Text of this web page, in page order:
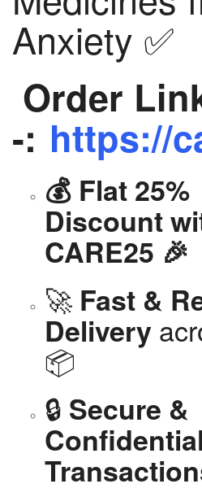
Anxiety ✅
Order
-: https://
💰 Flat 25%
Discount
CARE25 🎉
🚀 Fast &
Delivery
📦
🔒 Secure &
Confidential